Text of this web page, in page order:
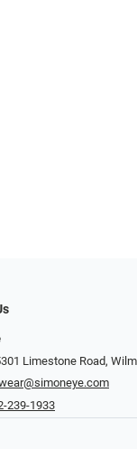
Limestone Road,
239-1933